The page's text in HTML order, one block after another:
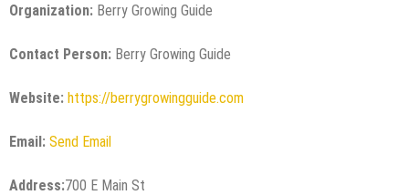
Organization: Berry Growing Guide
Contact Person: Berry Growing Guide
Website: https://berrygrowingguide.com
Email: Send Email
Address:700 E Main St